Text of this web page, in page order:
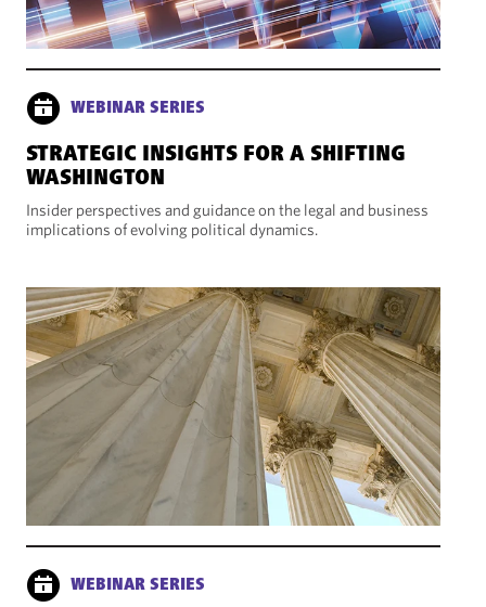
WEBINAR SERIES
STRATEGIC INSIGHTS FOR A SHIFTING
WASHINGTON
Insider perspectives and guidance on the legal and business
implications of evolving political dynamics.
WEBINAR SERIES